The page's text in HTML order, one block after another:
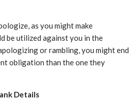
as you might make
be utilized against you in the
or rambling, you might end
obligation than the one they
Details